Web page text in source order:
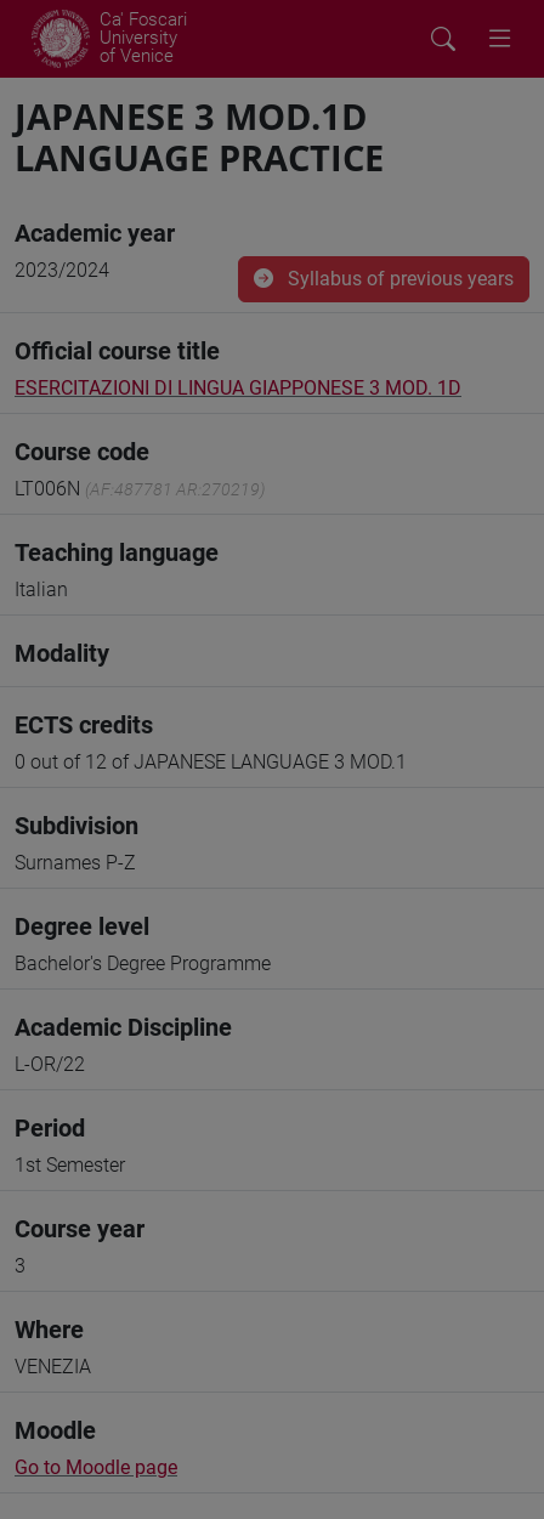
Ca' Foscari
University
of Venice
JAPANESE 3 MOD.1D
LANGUAGE PRACTICE
Academic year
2023/2024 Syllabus of previous years
Official course title
ESERCITAZIONI DI LINGUA GIAPPONESE 3 MOD. 1D
Course code
LT006N (AF:487781 AR:270219)
Teaching language
Italian
Modality
ECTS credits
0 out of 12 of JAPANESE LANGUAGE 3 MOD.1
Subdivision
Surnames P-Z
Degree level
Bachelor's Degree Programme
Academic Discipline
L-OR/22
Period
1st Semester
Course year
3
Where
VENEZIA
Moodle
Go to Moodle page